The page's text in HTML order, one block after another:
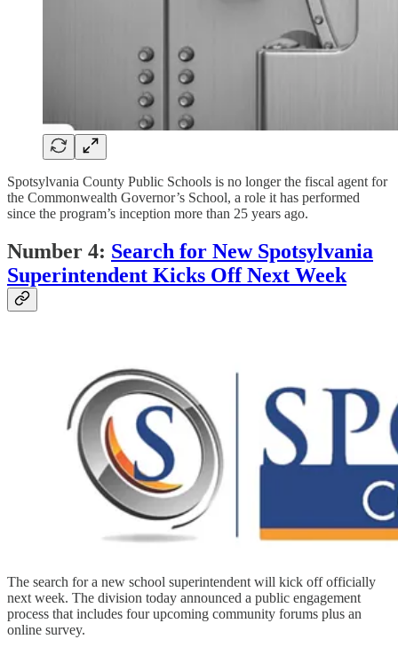
Spotsylvania County Public Schools is no longer the fiscal agent for
the Commonwealth Governor’s School, a role it has performed
since the program’s inception more than 25 years ago.
Number 4: Search for New Spotsylvania
Superintendent Kicks Off Next Week
The search for a new school superintendent will kick off officially
next week. The division today announced a public engagement
process that includes four upcoming community forums plus an
online survey.